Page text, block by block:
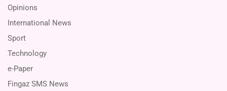
Opinions
International News
Sport
Technology
e-Paper
Fingaz SMS News